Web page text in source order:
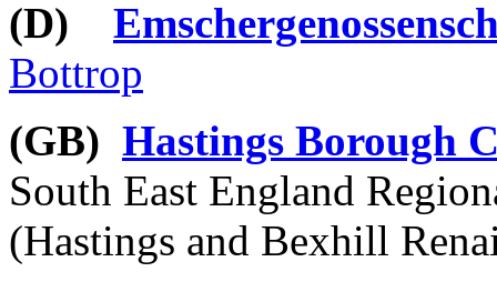
(D)
Bottrop
(GB) Hastings Borough
South East England
(Hastings and Bexhill